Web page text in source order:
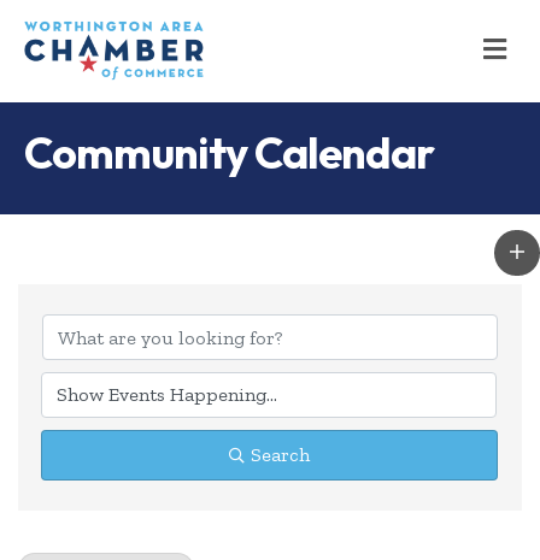
Community Calendar
Search